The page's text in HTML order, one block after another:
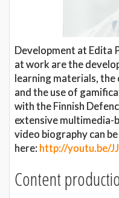
Development at Edita
at work are the
learning materials,
and the use of
with the Finnish
extensive multimedia-
video biography can
here:http://youtu.be/
Content